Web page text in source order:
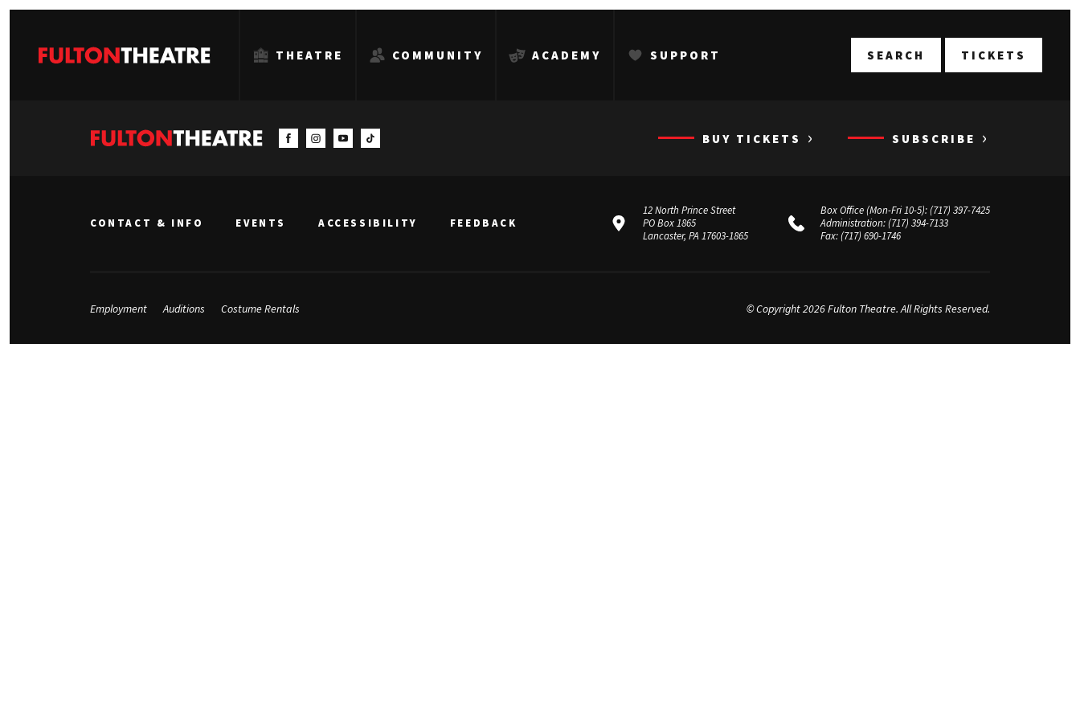
Fulton
THEATRE COMMUNITY ACADEMY SUPPORT SEARCH TICKETS
BUY TICKETS › SUBSCRIBE ›
CONTACT & INFO EVENTS ACCESSIBILITY FEEDBACK
12 North Prince Street
PO Box 1865
Lancaster, PA 17603-1865
Box Office (Mon-Fri 10-5):(717) 397-7425
Administration:(717) 394-7133
Fax:(717) 690-1746
Employment Auditions Costume Rentals © Copyright 2026 Fulton Theatre. All Rights Reserved.